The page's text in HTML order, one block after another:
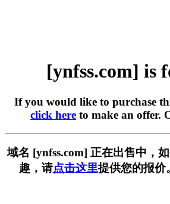
[ynfss.com] is
If you would like to purchase
click here to make an offer.
域名 [ynfss.com] 正在出售中，
趣，请点击这里提供您的报价